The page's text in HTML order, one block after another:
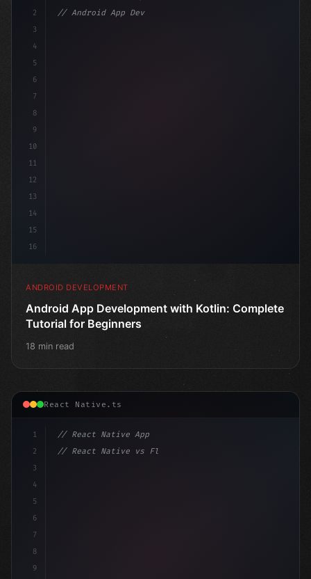
2
3
4
5
6
7
8
9
10
11
12
13
14
15
16
// Android App Development with Kotlin: Com...
ANDROID DEVELOPMENT
Android App Development with Kotlin: Complete
Tutorial for Beginners
18 min read
React Native.ts
1
2
3
4
5
6
7
8
9
// React Native App
// React Native vs Flutter in 2026: Which F...